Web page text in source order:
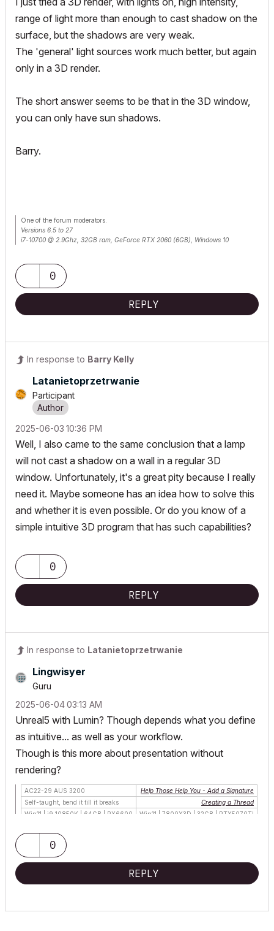
range of light more than enough to cast shadow on the
surface, but the shadows are very weak.
The 'general' light sources work much better, but again
only in a 3D render.
The short answer seems to be that in the 3D window,
you can only have sun shadows.
Barry.
One of the forum moderators.
Versions 6.5 to 27
i7-10700 @ 2.9Ghz, 32GB ram, GeForce RTX 2060 (6GB), Windows 10
0
REPLY
In response to Barry Kelly
Latanietoprzetrwanie
Participant
‎2025-06-03 10:36 PM
Well, I also came to the same conclusion that a lamp
will not cast a shadow on a wall in a regular 3D
window. Unfortunately, it's a great pity because I really
need it. Maybe someone has an idea how to solve this
and whether it is even possible. Or do you know of a
simple intuitive 3D program that has such capabilities?
0
REPLY
In response to Latanietoprzetrwanie
Lingwisyer
Guru
‎2025-06-0403:13 AM
Unreal5 with Lumin? Though depends what you define
as intuitive... as well as your workflow.
Though is this more about presentation without
rendering?
AC22-29 AUS 3200
Help Those Help You - Add a Signature
Self-taught, bend it till it breaks
Creating a Thread
Win11 | i9 10850K | 64GB | RX6600
Win11 | 7800X3D | 32GB | RTX5070TI
0
REPLY